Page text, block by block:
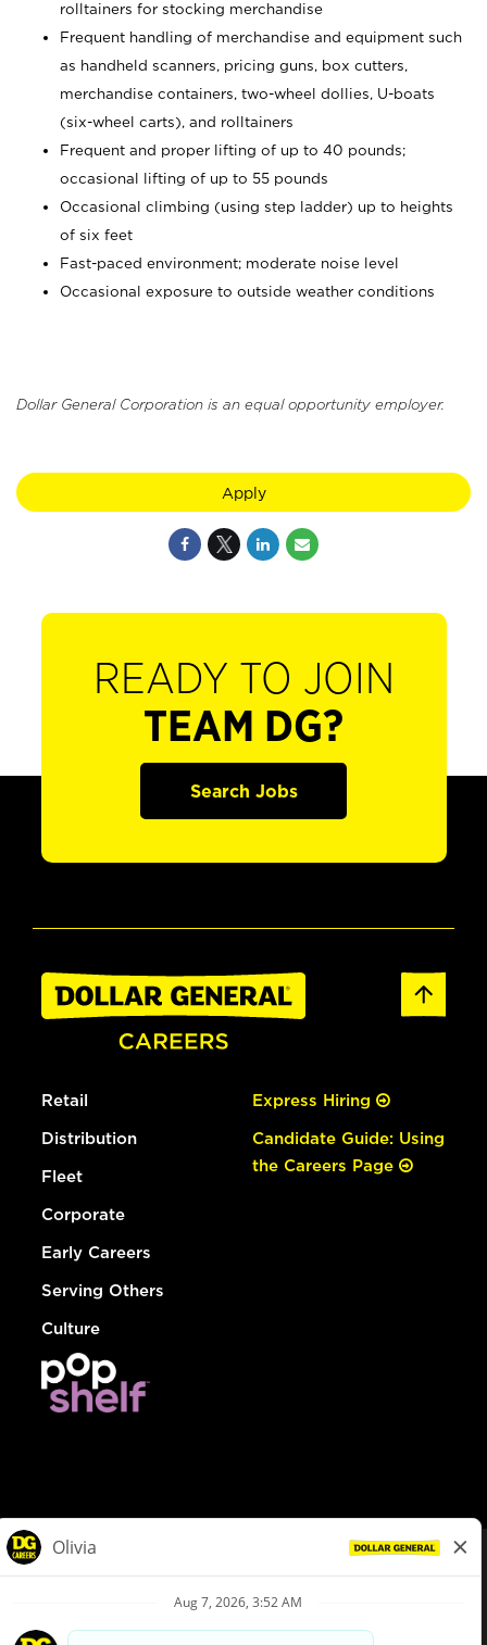
rolltainers for stocking merchandise
Frequent handling of merchandise and equipment such
as handheld scanners, pricing guns, box cutters,
merchandise containers, two-wheel dollies, U-boats
(six-wheel carts), and rolltainers
Frequent and proper lifting of up to 40 pounds;
occasional lifting of up to 55 pounds
Occasional climbing (using step ladder) up to heights
of six feet
Fast-paced environment; moderate noise level
Occasional exposure to outside weather conditions
Dollar General Corporation is an equal opportunity employer.
Apply
READY TO JOIN
TEAM DG?
Search Jobs
Retail
Distribution
Fleet
Corporate
Early Careers
Serving Others
Culture
Express Hiring
Candidate Guide: Using
the Careers Page
Privacy Policy
Your Privacy Choices